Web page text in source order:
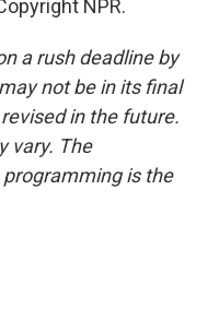
NPR.
a rush deadline by
not be in its final
in the future.
vary. The
programming is the